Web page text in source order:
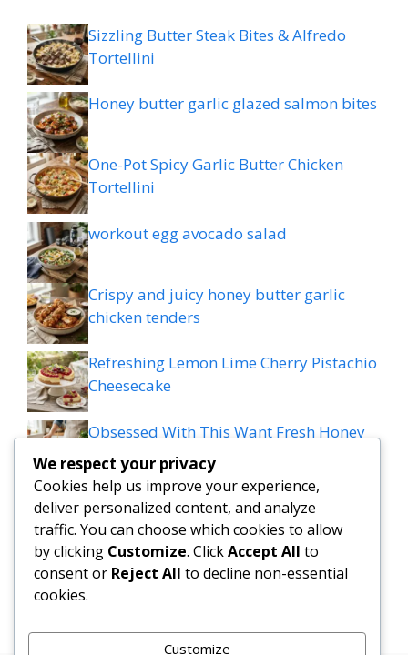
Sizzling Butter Steak Bites & Alfredo
Tortellini
Honey butter garlic glazed salmon bites
One-Pot Spicy Garlic Butter Chicken
Tortellini
workout egg avocado salad
Crispy and juicy honey butter garlic
chicken tenders
Refreshing Lemon Lime Cherry Pistachio
Cheesecake
Obsessed With This Want Fresh Honey
Lime Chicken Stack Recipes?
Mediterranean Meatball Bowl: Tzatziki,
Rice & Colourful Veggies Delight
Viral Hot Honey Ground Beef Bowls
We respect your privacy
Cookies help us improve your experience,
deliver personalized content, and analyze
traffic. You can choose which cookies to allow
by clicking Customize. ClickAccept All to
consent or Reject All to decline non-essential
cookies.
Customize